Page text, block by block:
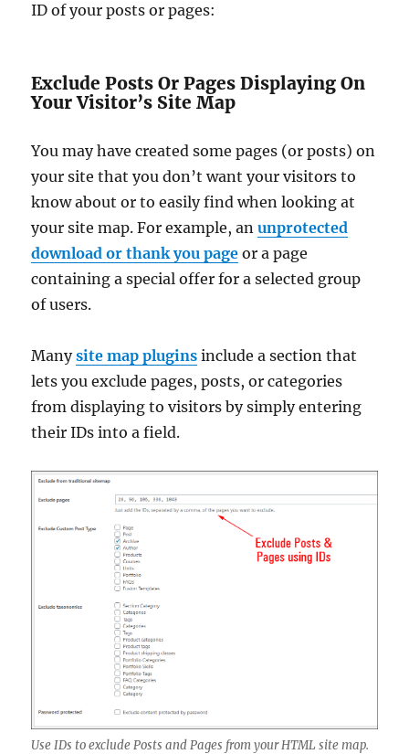
ID of your posts or pages:
Exclude Posts Or Pages Displaying On
Your Visitor’s Site Map
You may have created some pages (or posts) on
your site that you don’t want your visitors to
know about or to easily find when looking at
your site map. For example, anunprotected
download or thank you page or a page
containing a special offer for a selected group
of users.
Manysite map plugins include a section that
lets you exclude pages, posts, or categories
from displaying to visitors by simply entering
their IDs into a field.
Use IDs to exclude Posts and Pages from your HTML site map.